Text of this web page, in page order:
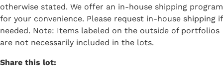
otherwise stated. We offer an in-house shipping program
for your convenience. Please request in-house shipping if
needed. Note: Items labeled on the outside of portfolios
are not necessarily included in the lots.
Share this lot: